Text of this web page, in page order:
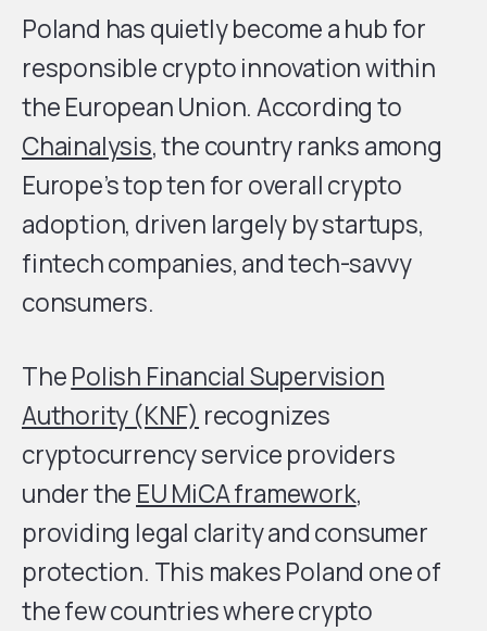
Poland has quietly become a hub for
responsible crypto innovation within
the European Union. According to
Chainalysis, the country ranks among
Europe’s top ten for overall crypto
adoption, driven largely by startups,
fintech companies, and tech-savvy
consumers.
ThePolish Financial Supervision
Authority (KNF) recognizes
cryptocurrency service providers
under the EU MiCA framework,
providing legal clarity and consumer
protection. This makes Poland one of
the few countries where crypto